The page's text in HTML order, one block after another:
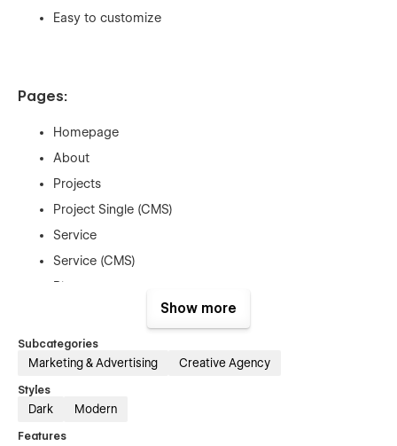
Easy to customize
Pages:
Homepage
About
Projects
Project Single (CMS)
Service
Service (CMS)
Blogs
Pricing
Pricing Single (E-com)
Custom 404
Utility Pages (Style guide, License, etc)
Show more
Subcategories
Marketing & Advertising Creative Agency
Styles
Dark Modern
Features